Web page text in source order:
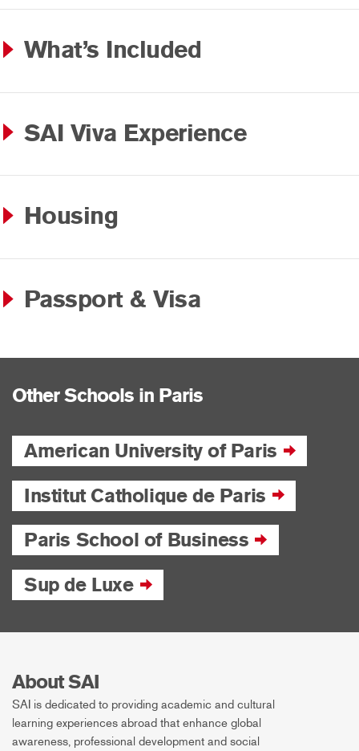
What’s Included
SAI Viva Experience
Housing
Passport & Visa
Other Schools in Paris
American University of Paris
Institut Catholique de Paris
Paris School of Business
Sup de Luxe
About SAI
SAI is dedicated to providing academic and cultural
learning experiences abroad that enhance global
awareness, professional development and social